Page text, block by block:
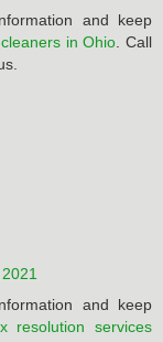
and keep
in Ohio . Call
and keep
resolution services